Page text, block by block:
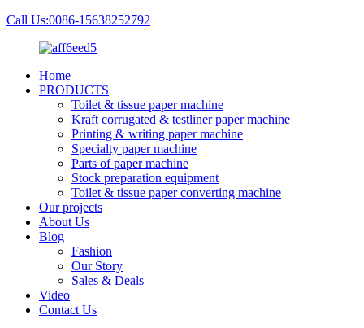
Call Us:0086-15638252792
Home
PRODUCTS
Toilet & tissue paper machine
Kraft corrugated & testliner paper machine
Printing & writing paper machine
Specialty paper machine
Parts of paper machine
Stock preparation equipment
Toilet & tissue paper converting machine
Our projects
About Us
Blog
Fashion
Our Story
Sales & Deals
Video
Contact Us